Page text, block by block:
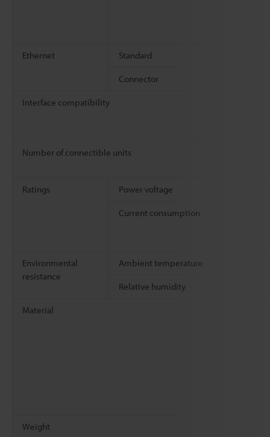
Ethernet Standard
Connector
Interface compatibility
Number of connectible units
Ratings Power voltage
Current consumption
Environmental
resistance
Ambient temperature
Relative humidity
Material
Weight